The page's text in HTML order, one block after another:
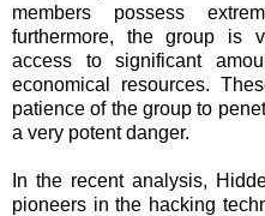
members possess
furthermore, the group is
access to significant
economical resources.
patience of the group to
a very potent danger.
In the recent analysis,
pioneers in the hacking